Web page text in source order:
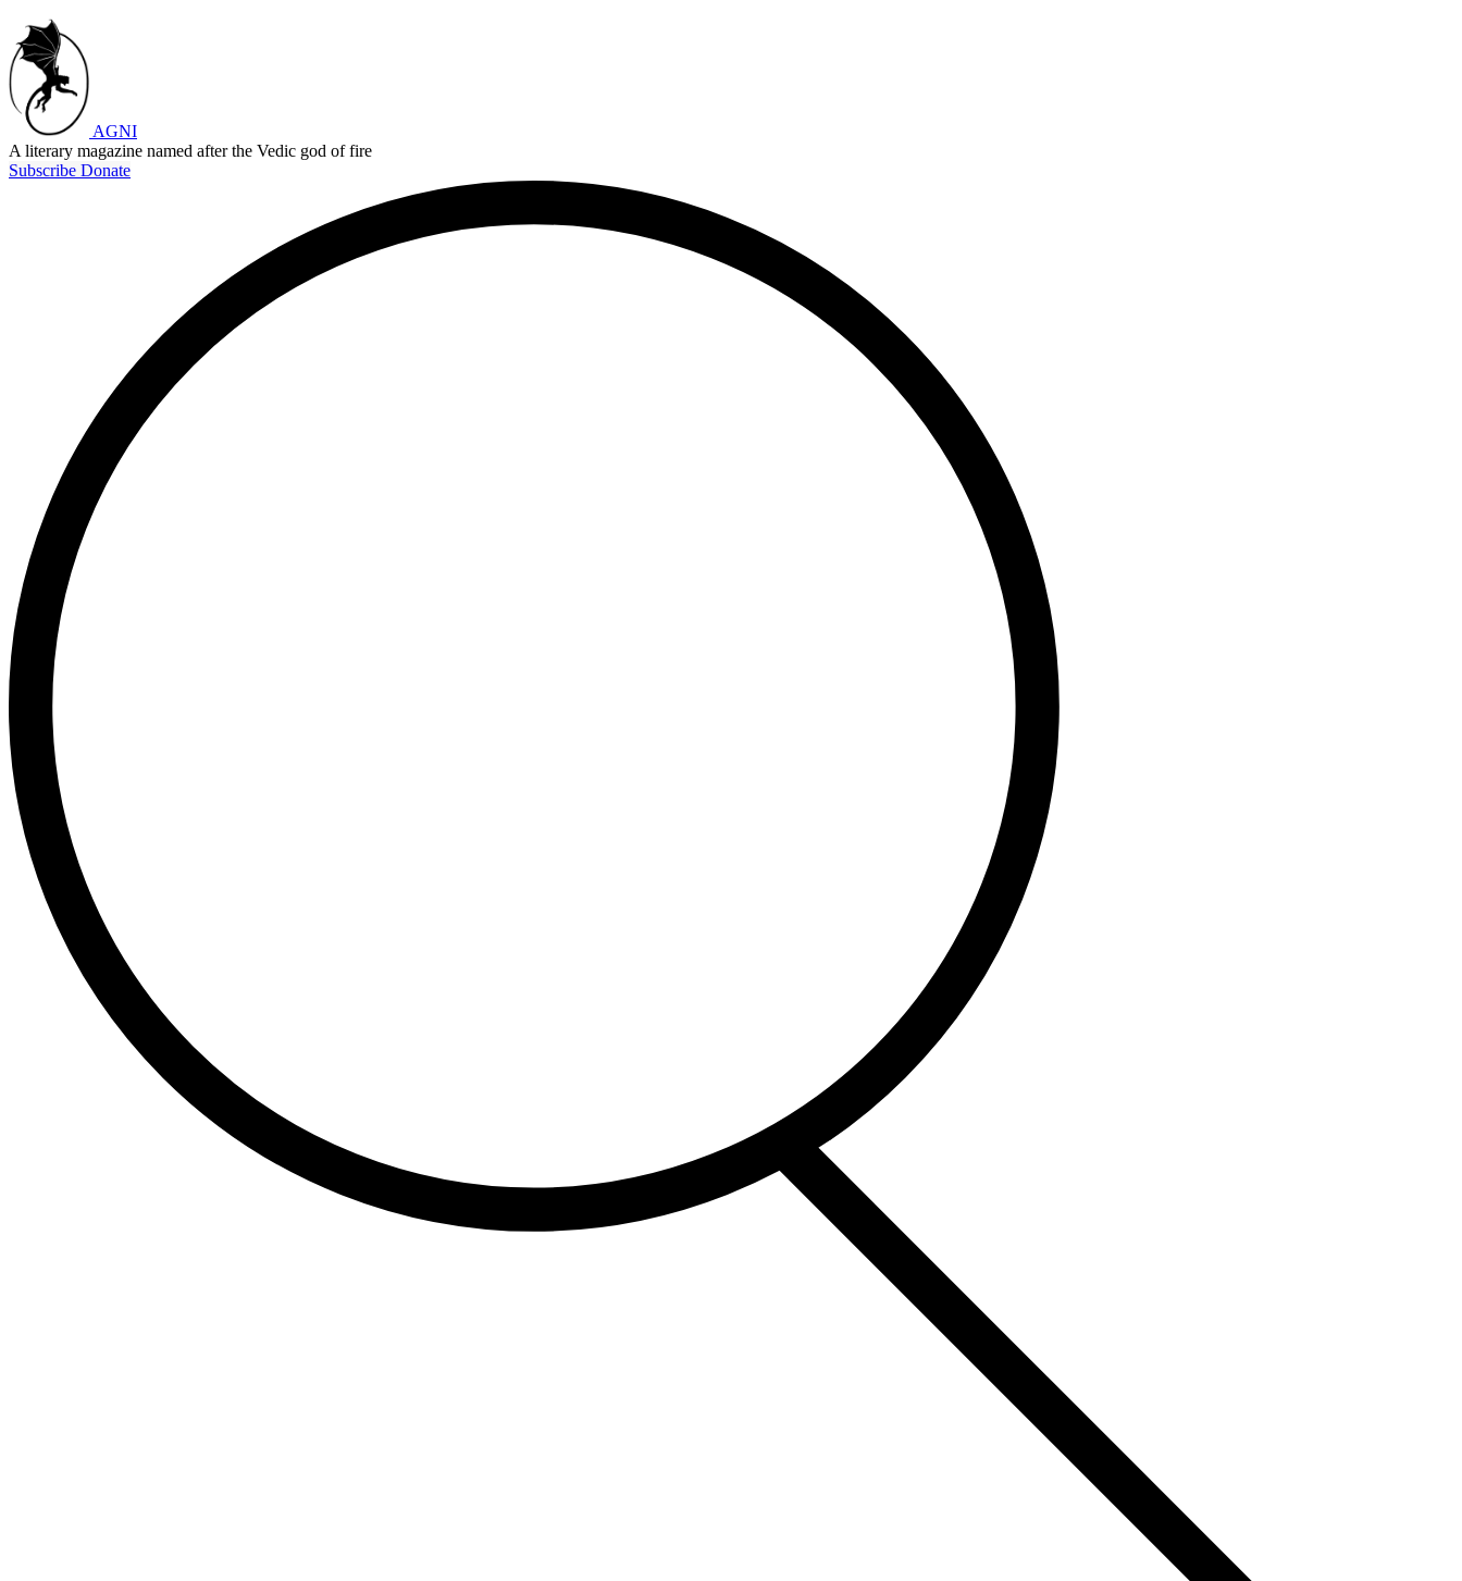
AGNI
A literary magazine named after the Vedic god of fire
Subscribe Donate